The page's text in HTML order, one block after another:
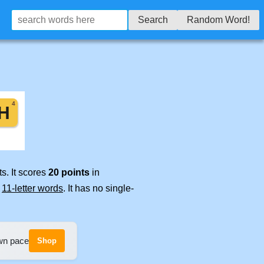
Search Random Word!
It scores 20 points in
11-letter words. It has no single-
pace Shop